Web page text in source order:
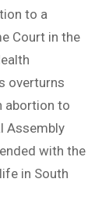
to a
Court in the
overturns
abortion to
Assembly
with the
in South